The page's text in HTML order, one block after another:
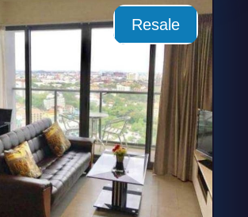
Resale